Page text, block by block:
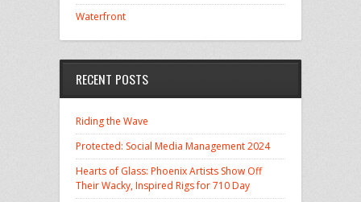
Waterfront
RECENT POSTS
Riding the Wave
Protected: Social Media Management 2024
Hearts of Glass: Phoenix Artists Show Off
Their Wacky, Inspired Rigs for 710 Day